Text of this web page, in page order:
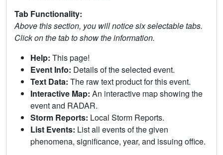
Tab Functionality:
Above this section, you will notice six selectable tabs.
Click on the tab to show the information.
Help: This page!
Event Info: Details of the selected event.
Text Data: The raw text product for this event.
Interactive Map: An interactive map showing the
event and RADAR.
Storm Reports: Local Storm Reports.
List Events: List all events of the given
phenomena, significance, year, and issuing office.